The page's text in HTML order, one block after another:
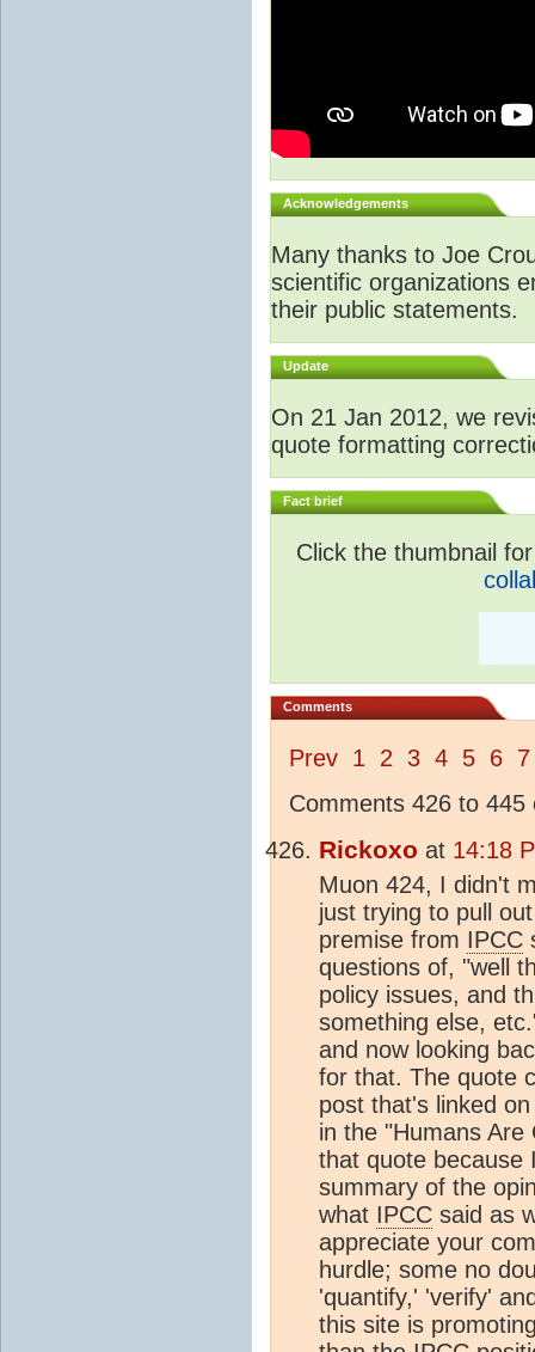
Acknowledgements
Many thanks to Joe
scientific organizations
their public statements.
Update
On 21 Jan 2012, we
quote formatting
Fact brief
Click the thumbnail
Comments
Prev 1 2 3 4 5 6 7
Comments 426 to 445
Rickoxo at 14:18
Muon 424, I didn't
just trying to pull
premise from IPCC
questions of, "well
policy issues, and
something else,
and now looking
for that. The quote
post that's linked
in the "Humans
that quote because
summary of the
what IPCC said as
appreciate your
hurdle; some no
'quantify,' 'verify'
this site is